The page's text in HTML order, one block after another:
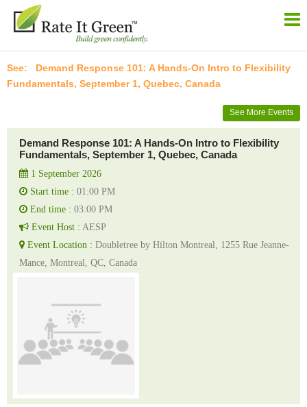
Demand Response 101: A Hands-On Intro to Flexibility
Fundamentals, September 1, Quebec, Canada
See More Events
Demand Response 101: A Hands-On Intro to Flexibility
Fundamentals, September 1, Quebec, Canada
1 September 2026
Start time : 01:00 PM
End time : 03:00 PM
Event Host : AESP
Event Location : Doubletree by Hilton Montreal, 1255 Rue Jeanne-
Mance, Montreal, QC, Canada